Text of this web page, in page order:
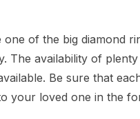
of the big diamond
The availability of
Be sure that
your loved one in the